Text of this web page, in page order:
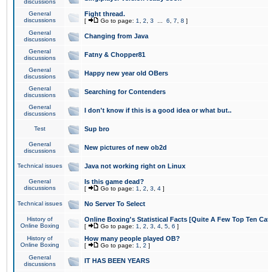
discussions
General
discussions
Fight thread.
[ Go to page: 1 2 3 6 7 8 ]
General
discussions
Changing from Java
General
discussions
Fatny & Chopper81
General
discussions
Happy new year old OBers
General
discussions
Searching for Contenders
General
discussions
I don't know if this is a good idea or what but..
Test Sup bro
General
discussions
New pictures of new ob2d
Technical issues Java not working right on Linux
General
discussions
Is this game dead?
[ Go to page: 1 2 3 4 ]
Technical issues No Server To Select
History of
Online Boxing
Online Boxing's Statistical Facts [Quite A Few Top Ten
[ Go to page: 1 2 3 4 5 6 ]
History of
Online Boxing
How many people played OB?
[ Go to page: 1 2 ]
General
discussions
IT HAS BEEN YEARS